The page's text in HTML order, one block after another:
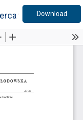
fluviatilis L.)
Download